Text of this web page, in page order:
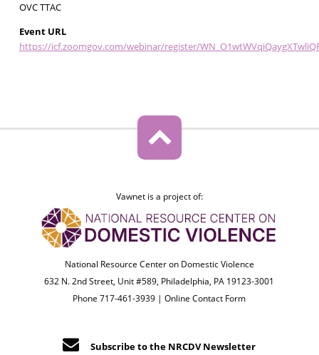
OVC TTAC
Event URL
https://icf.zoomgov.com/webinar/register/
Vawnet is a project of:
National Resource Center on Domestic Violence
632 N. 2nd Street, Unit #589, Philadelphia, PA 19123-3001
Phone 717-461-3939 |Online Contact Form
Subscribe to the NRCDV Newsletter